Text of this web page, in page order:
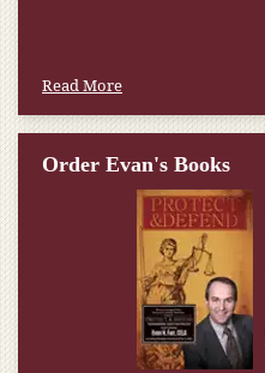
Read More
Order Evan's Books